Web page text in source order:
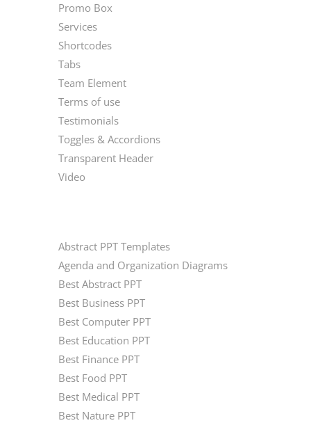
Promo Box
Services
Shortcodes
Tabs
Team Element
Terms of use
Testimonials
Toggles & Accordions
Transparent Header
Video
Abstract PPT Templates
Agenda and Organization Diagrams
Best Abstract PPT
Best Business PPT
Best Computer PPT
Best Education PPT
Best Finance PPT
Best Food PPT
Best Medical PPT
Best Nature PPT